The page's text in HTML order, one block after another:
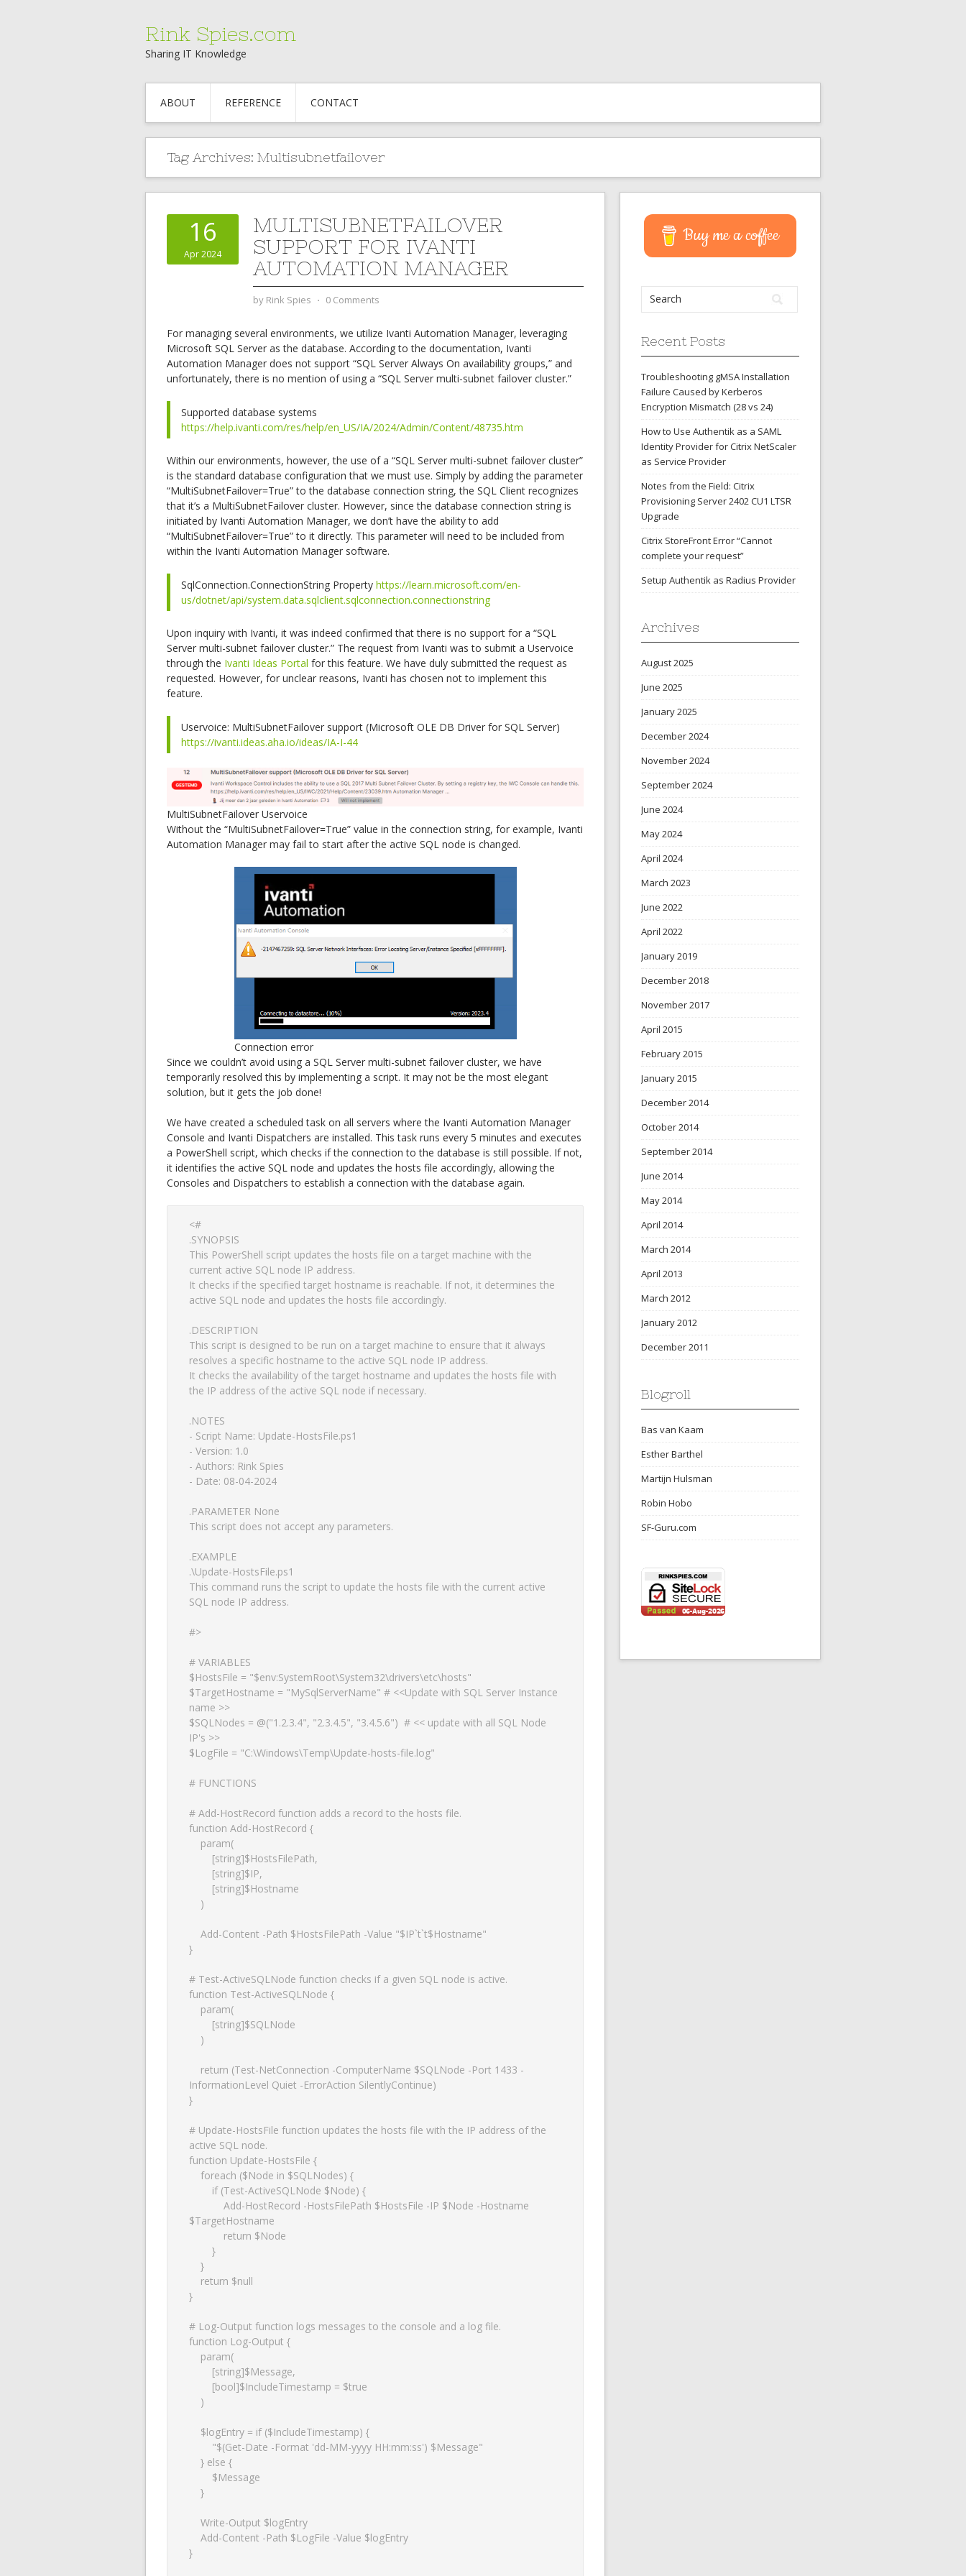
powered by
Rink Spies.com
Sharing IT Knowledge
ABOUT REFERENCE CONTACT
Tag Archives: Multisubnetfailover
16
Apr 2024
MULTISUBNETFAILOVER
SUPPORT FOR IVANTI
AUTOMATION MANAGER
by Rink Spies ⋅ 0 Comments
For managing several environments, we utilize Ivanti Automation Manager, leveraging
Microsoft SQL Server as the database. According to the documentation, Ivanti
Automation Manager does not support “SQL Server Always On availability groups,” and
unfortunately, there is no mention of using a “SQL Server multi-subnet failover cluster.”
Supported database systems
https://help.ivanti.com/res/help/en_US/IA/2024/Admin/Content/48735.htm
Within our environments, however, the use of a “SQL Server multi-subnet failover cluster”
is the standard database configuration that we must use. Simply by adding the parameter
“MultiSubnetFailover=True” to the database connection string, the SQL Client recognizes
that it’s a MultiSubnetFailover cluster. However, since the database connection string is
initiated by Ivanti Automation Manager, we don’t have the ability to add
“MultiSubnetFailover=True” to it directly. This parameter will need to be included from
within the Ivanti Automation Manager software.
SqlConnection.ConnectionString Property https://learn.microsoft.com/en-
us/dotnet/api/system.data.sqlclient.sqlconnection.connectionstring
Upon inquiry with Ivanti, it was indeed confirmed that there is no support for a “SQL
Server multi-subnet failover cluster.” The request from Ivanti was to submit a Uservoice
through the Ivanti Ideas Portal for this feature. We have duly submitted the request as
requested. However, for unclear reasons, Ivanti has chosen not to implement this
feature.
Uservoice: MultiSubnetFailover support (Microsoft OLE DB Driver for SQL Server)
https://ivanti.ideas.aha.io/ideas/IA-I-44
MultiSubnetFailover Uservoice
Without the “MultiSubnetFailover=True” value in the connection string, for example, Ivanti
Automation Manager may fail to start after the active SQL node is changed.
Connection error
Since we couldn’t avoid using a SQL Server multi-subnet failover cluster, we have
temporarily resolved this by implementing a script. It may not be the most elegant
solution, but it gets the job done!
We have created a scheduled task on all servers where the Ivanti Automation Manager
Console and Ivanti Dispatchers are installed. This task runs every 5 minutes and executes
a PowerShell script, which checks if the connection to the database is still possible. If not,
it identifies the active SQL node and updates the hosts file accordingly, allowing the
Consoles and Dispatchers to establish a connection with the database again.
<#
.SYNOPSIS
This PowerShell script updates the hosts file on a target machine with the
current active SQL node IP address.
It checks if the specified target hostname is reachable. If not, it determines the
active SQL node and updates the hosts file accordingly.
.DESCRIPTION
This script is designed to be run on a target machine to ensure that it always
resolves a specific hostname to the active SQL node IP address.
It checks the availability of the target hostname and updates the hosts file with
the IP address of the active SQL node if necessary.
.NOTES
- Script Name: Update-HostsFile.ps1
- Version: 1.0
- Authors: Rink Spies
- Date: 08-04-2024
.PARAMETER None
This script does not accept any parameters.
.EXAMPLE
.\Update-HostsFile.ps1
This command runs the script to update the hosts file with the current active
SQL node IP address.
#>
# VARIABLES
$HostsFile = "$env:SystemRoot\System32\drivers\etc\hosts"
$TargetHostname = "MySqlServerName" # <<Update with SQL Server Instance
name >>
$SQLNodes = @("1.2.3.4", "2.3.4.5", "3.4.5.6")  # << update with all SQL Node
IP's >>
$LogFile = "C:\Windows\Temp\Update-hosts-file.log"
# FUNCTIONS
# Add-HostRecord function adds a record to the hosts file.
function Add-HostRecord {
}
# Test-ActiveSQLNode function checks if a given SQL node is active.
function Test-ActiveSQLNode {
InformationLevel Quiet -ErrorAction SilentlyContinue)
}
# Update-HostsFile function updates the hosts file with the IP address of the
active SQL node.
function Update-HostsFile {
$TargetHostname
}
# Log-Output function logs messages to the console and a log file.
function Log-Output {
}
Buy me a coffee
Recent Posts
Troubleshooting gMSA Installation
Failure Caused by Kerberos
Encryption Mismatch (28 vs 24)
How to Use Authentik as a SAML
Identity Provider for Citrix NetScaler
as Service Provider
Notes from the Field: Citrix
Provisioning Server 2402 CU1 LTSR
Upgrade
Citrix StoreFront Error “Cannot
complete your request”
Setup Authentik as Radius Provider
Archives
August 2025
June 2025
January 2025
December 2024
November 2024
September 2024
June 2024
May 2024
April 2024
March 2023
June 2022
April 2022
January 2019
December 2018
November 2017
April 2015
February 2015
January 2015
December 2014
October 2014
September 2014
June 2014
May 2014
April 2014
March 2014
April 2013
March 2012
January 2012
December 2011
Blogroll
Bas van Kaam
Esther Barthel
Martijn Hulsman
Robin Hobo
SF-Guru.com